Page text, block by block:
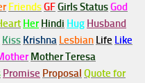
FriendsGFGirls StatusGod
Her Hindi Hug Husband
Kiss Krishna Lesbian Life Like
Mother Teresa
Promise Proposal Quote for